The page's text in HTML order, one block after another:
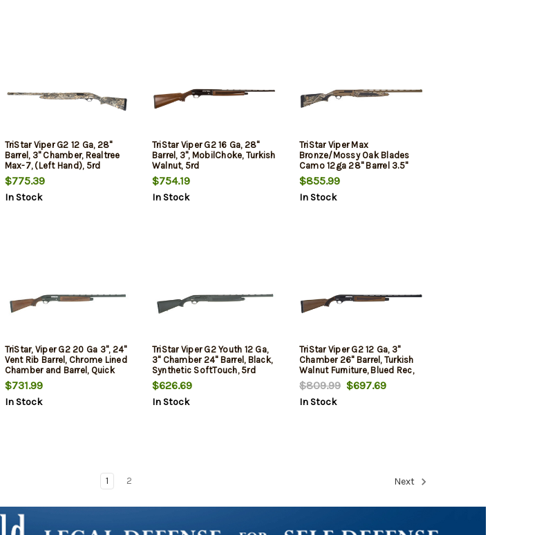
TriStar Viper G2 12 Ga, 28"
Barrel, 3" Chamber, Realtree
Max-7, (Left Hand), 5rd
$775.39
In Stock
TriStar Viper G2 16 Ga, 28"
Barrel, 3", MobilChoke, Turkish
Walnut, 5rd
$754.19
In Stock
TriStar Viper Max
Bronze/Mossy Oak Blades
Camo 12ga 28" Barrel 3.5"
Chamber
$855.99
In Stock
TriStar, Viper G2 20 Ga 3", 24"
Vent Rib Barrel, Chrome Lined
Chamber and Barrel, Quick
Shot Plug Removal, Improved
Cylinder/Modified/Full
Chokes, Fiber Optic Sight,
$731.99
In Stock
TriStar Viper G2 Youth 12 Ga,
3" Chamber 24" Barrel, Black,
Synthetic SoftTouch, 5rd
$626.69
In Stock
TriStar Viper G2 12 Ga, 3"
Chamber 26" Barrel, Turkish
Walnut Furniture, Blued Rec,
5rd
$809.99$697.69
In Stock
1 2 Next